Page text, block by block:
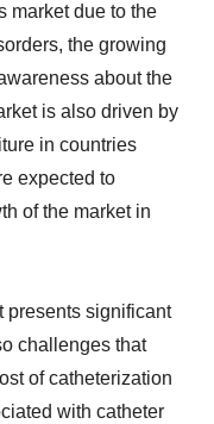
market due to the
the growing
about the
is also driven by
in countries
expected to
of the market in
presents significant
challenges that
of catheterization
with catheter